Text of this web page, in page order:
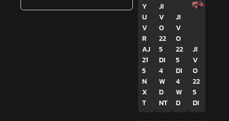
Y
U
V
R
AJ
21
5
N
X
T
JI
V
O
22
5
DI
4
W
D
NT
JI
V
O
22
5
DI
4
W
D
JI
V
O
22
5
DI